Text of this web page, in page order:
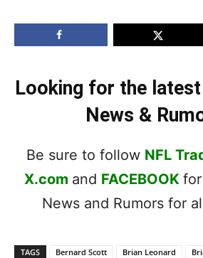
Looking for the
News &
Be sure to follow NFL
X.com and FACEBOOK
News and Rumors for
TAGS Bernard Scott Brian Leonard